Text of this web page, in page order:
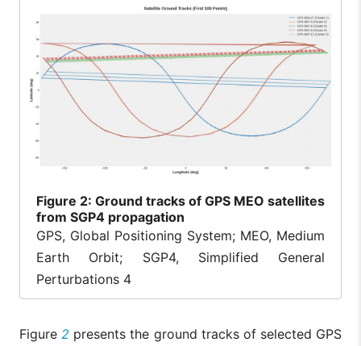
Figure 2: Ground tracks of GPS MEO satellites
from SGP4 propagation
GPS, Global Positioning System; MEO, Medium
Earth Orbit; SGP4, Simplified General
Perturbations 4
Figure 2 presents the ground tracks of selected GPS